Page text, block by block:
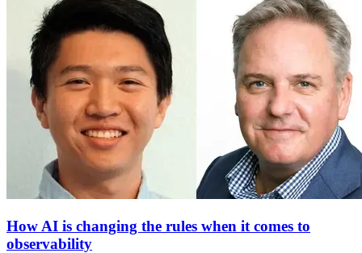
How AI is changing the rules when it comes to
observability